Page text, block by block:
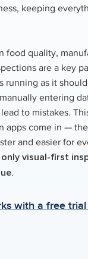
keeping
food quality,
are a key
running as it
entering
to mistakes.
apps come in —
and easier for
visual-first
.
with a free